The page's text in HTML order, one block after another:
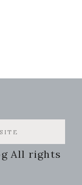
All rights